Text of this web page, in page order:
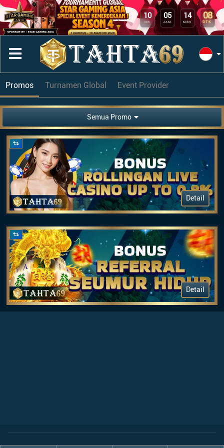
10
HR
05
JAM
14
MEN
08
DTK
Promos Turnamen Global Event Provider
Semua Promo
Detail
Detail